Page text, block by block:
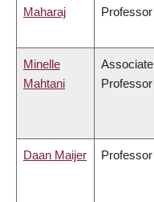
Maharaj Professor
Minelle
Mahtani
Associate
Professor
Daan Maijer Professor